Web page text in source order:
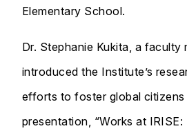
Elementary School.
Dr. Stephanie Kukita, a faculty
introduced the Institute’s
efforts to foster global citizens
presentation, “Works at